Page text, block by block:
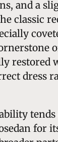
and a
classic
restored
dress
for